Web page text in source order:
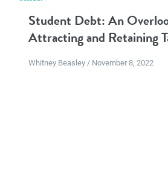
Student Debt: An
Attracting and Retaining
Whitney Beasley / November 8, 2022